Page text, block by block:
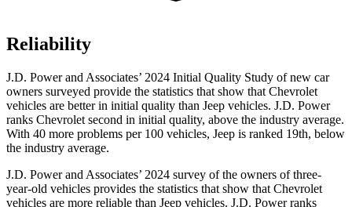
Reliability
J.D. Power and Associates’ 2024 Initial Quality Study of new car
owners surveyed provide the statistics that show that Chevrolet
vehicles are better in initial quality than Jeep vehicles. J.D. Power
ranks Chevrolet second in initial quality, above the industry average.
With 40 more problems per 100 vehicles, Jeep is ranked 19th, below
the industry average.
J.D. Power and Associates’ 2024 survey of the owners of three-
year-old vehicles provides the statistics that show that Chevrolet
vehicles are more reliable than Jeep vehicles. J.D. Power ranks